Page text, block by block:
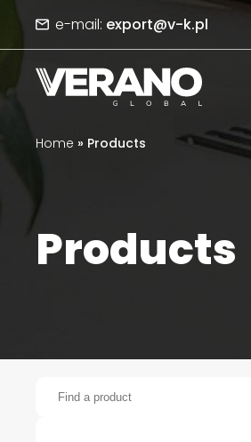
e-mail: export@v-k.pl
Home » Products
Products